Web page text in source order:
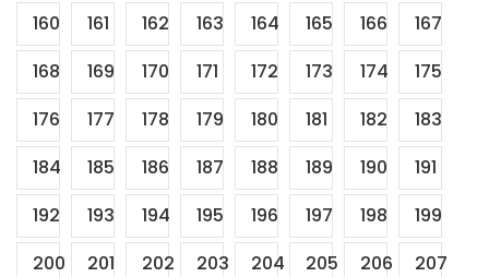
160
161 162 163 164 165 166
167
168
169 170 171 172 173 174
175
176
177 178 179 180 181 182
183
184
185 186 187 188 189 190
191
192
193 194 195 196 197 198
199
200
201 202 203 204 205 206
207